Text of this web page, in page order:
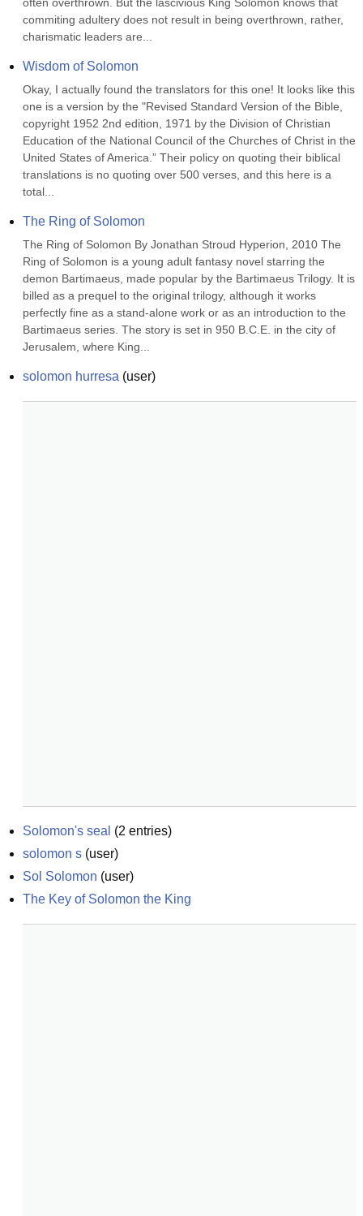
commiting adultery does not result in being overthrown, rather,
charismatic leaders are...
Wisdom of Solomon
Okay, I actually found the translators for this one! It looks like this
one is a version by the "Revised Standard Version of the Bible,
copyright 1952 2nd edition, 1971 by the Division of Christian
Education of the National Council of the Churches of Christ in the
United States of America.” Their policy on quoting their biblical
translations is no quoting over 500 verses, and this here is a
total...
The Ring of Solomon
The Ring of Solomon By Jonathan Stroud Hyperion, 2010 The
Ring of Solomon is a young adult fantasy novel starring the
demon Bartimaeus, made popular by the Bartimaeus Trilogy. It is
billed as a prequel to the original trilogy, although it works
perfectly fine as a stand-alone work or as an introduction to the
Bartimaeus series. The story is set in 950 B.C.E. in the city of
Jerusalem, where King...
solomon hurresa (user)
Solomon's seal (2 entries)
solomon s (user)
Sol Solomon (user)
The Key of Solomon the King